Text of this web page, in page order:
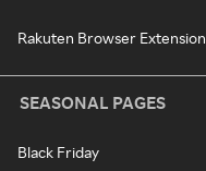
Rakuten Browser Extension
SEASONAL PAGES
Black Friday